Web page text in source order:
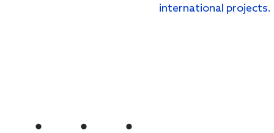
international projects.